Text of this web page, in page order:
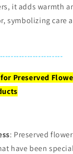
it adds warmth
symbolizing care
Preserved
: Preserved
have been